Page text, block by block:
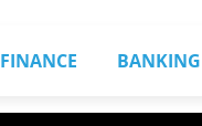
FINANCE BANKING